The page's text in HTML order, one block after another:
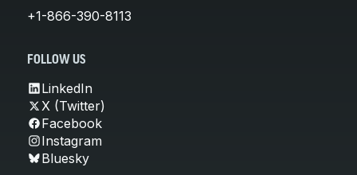
+1-866-390-8113
FOLLOW US
LinkedIn
X (Twitter)
Facebook
Instagram
Bluesky